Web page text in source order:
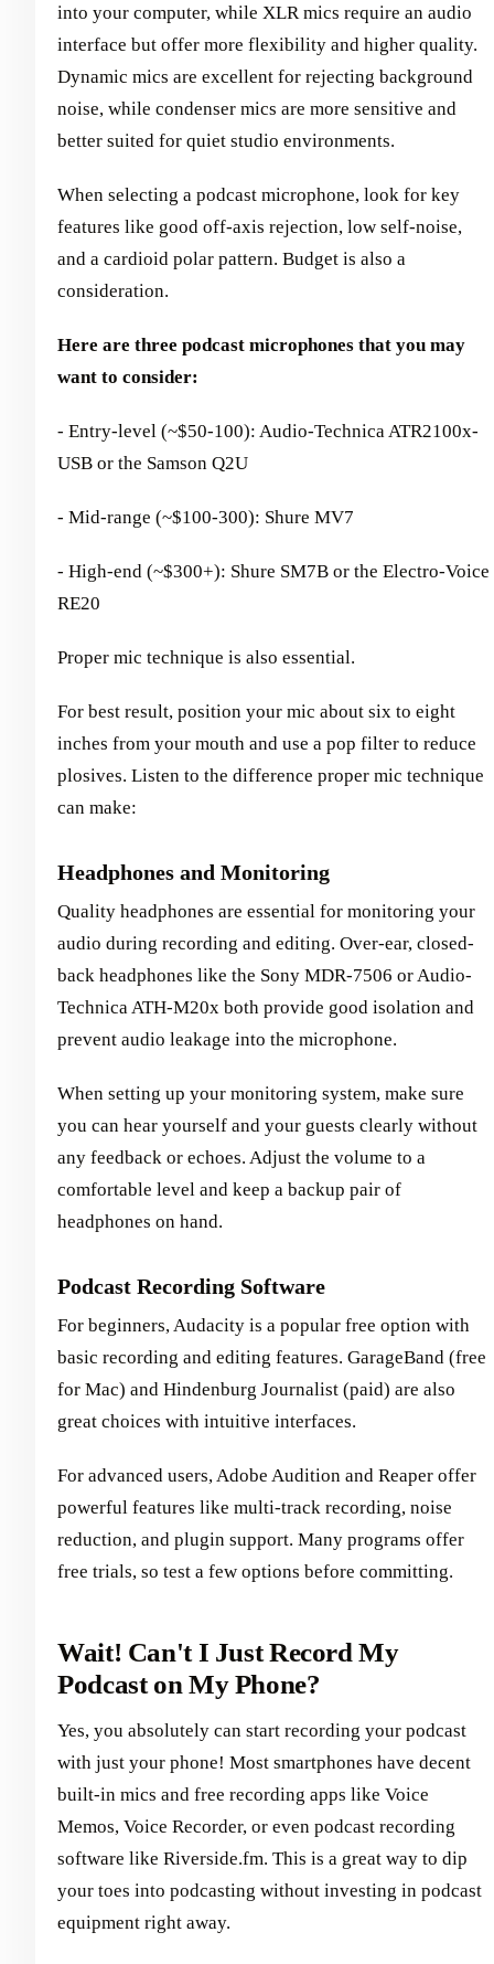
into your computer, while XLR mics require an audio
interface but offer more flexibility and higher quality.
Dynamic mics are excellent for rejecting background
noise, while condenser mics are more sensitive and
better suited for quiet studio environments.
When selecting a podcast microphone, look for key
features like good off-axis rejection, low self-noise,
and a cardioid polar pattern. Budget is also a
consideration.
Here are three podcast microphones that you may
want to consider:
- Entry-level (~$50-100): Audio-Technica ATR2100x-
USB or the Samson Q2U
- Mid-range (~$100-300): Shure MV7
- High-end (~$300+): Shure SM7B or the Electro-Voice
RE20
Proper mic technique is also essential.
For best result, position your mic about six to eight
inches from your mouth and use a pop filter to reduce
plosives. Listen to the difference proper mic technique
can make:
Headphones and Monitoring
Quality headphones are essential for monitoring your
audio during recording and editing. Over-ear, closed-
back headphones like the Sony MDR-7506 or Audio-
Technica ATH-M20x both provide good isolation and
prevent audio leakage into the microphone.
When setting up your monitoring system, make sure
you can hear yourself and your guests clearly without
any feedback or echoes. Adjust the volume to a
comfortable level and keep a backup pair of
headphones on hand.
Podcast Recording Software
For beginners, Audacity is a popular free option with
basic recording and editing features. GarageBand (free
for Mac) and Hindenburg Journalist (paid) are also
great choices with intuitive interfaces.
For advanced users, Adobe Audition and Reaper offer
powerful features like multi-track recording, noise
reduction, and plugin support. Many programs offer
free trials, so test a few options before committing.
Wait! Can't I Just Record My
Podcast on My Phone?
Yes, you absolutely can start recording your podcast
with just your phone! Most smartphones have decent
built-in mics and free recording apps like Voice
Memos, Voice Recorder, or even podcast recording
software like Riverside.fm. This is a great way to dip
your toes into podcasting without investing in podcast
equipment right away.